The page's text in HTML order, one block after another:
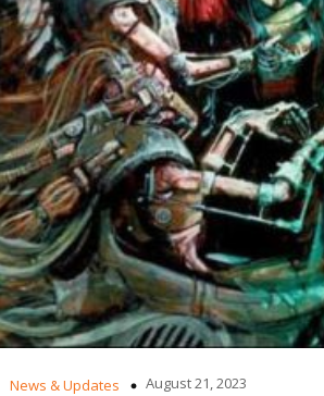
News & Updates August 21, 2023